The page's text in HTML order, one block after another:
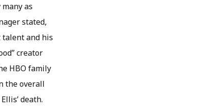
as
stated,
talent and his
creator
HBO family
the overall
death.